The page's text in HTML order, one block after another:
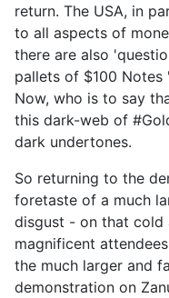
return. The USA, in
to all aspects of
there are also
pallets of $100 Notes
Now, who is to say
this dark-web of
dark undertones.
So returning to the
foretaste of a much
disgust - on that cold
magnificent
the much larger and
demonstration on